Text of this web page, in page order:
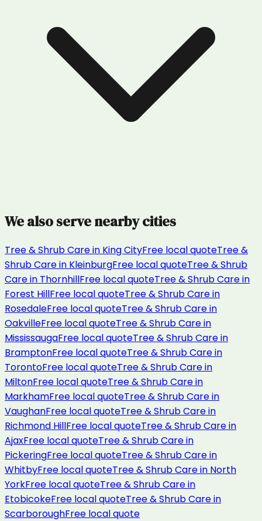
We also serve nearby cities
Tree & Shrub Carein King CityFree local quoteTree &
Shrub Carein KleinburgFree local quoteTree & Shrub
Carein ThornhillFree local quoteTree & Shrub Carein
Forest HillFree local quoteTree & Shrub Carein
RosedaleFree local quoteTree & Shrub Carein
OakvilleFree local quoteTree & Shrub Carein
MississaugaFree local quoteTree & Shrub Carein
BramptonFree local quoteTree & Shrub Carein
TorontoFree local quoteTree & Shrub Carein
MiltonFree local quoteTree & Shrub Carein
MarkhamFree local quoteTree & Shrub Carein
VaughanFree local quoteTree & Shrub Carein
Richmond HillFree local quoteTree & Shrub Carein
AjaxFree local quoteTree & Shrub Carein
PickeringFree local quoteTree & Shrub Carein
WhitbyFree local quoteTree & Shrub Carein North
YorkFree local quoteTree & Shrub Carein
EtobicokeFree local quoteTree & Shrub Carein
ScarboroughFree local quote